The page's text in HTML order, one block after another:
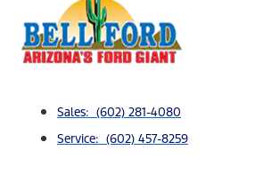
Sales: (602) 281-4080
Service: (602) 457-8259